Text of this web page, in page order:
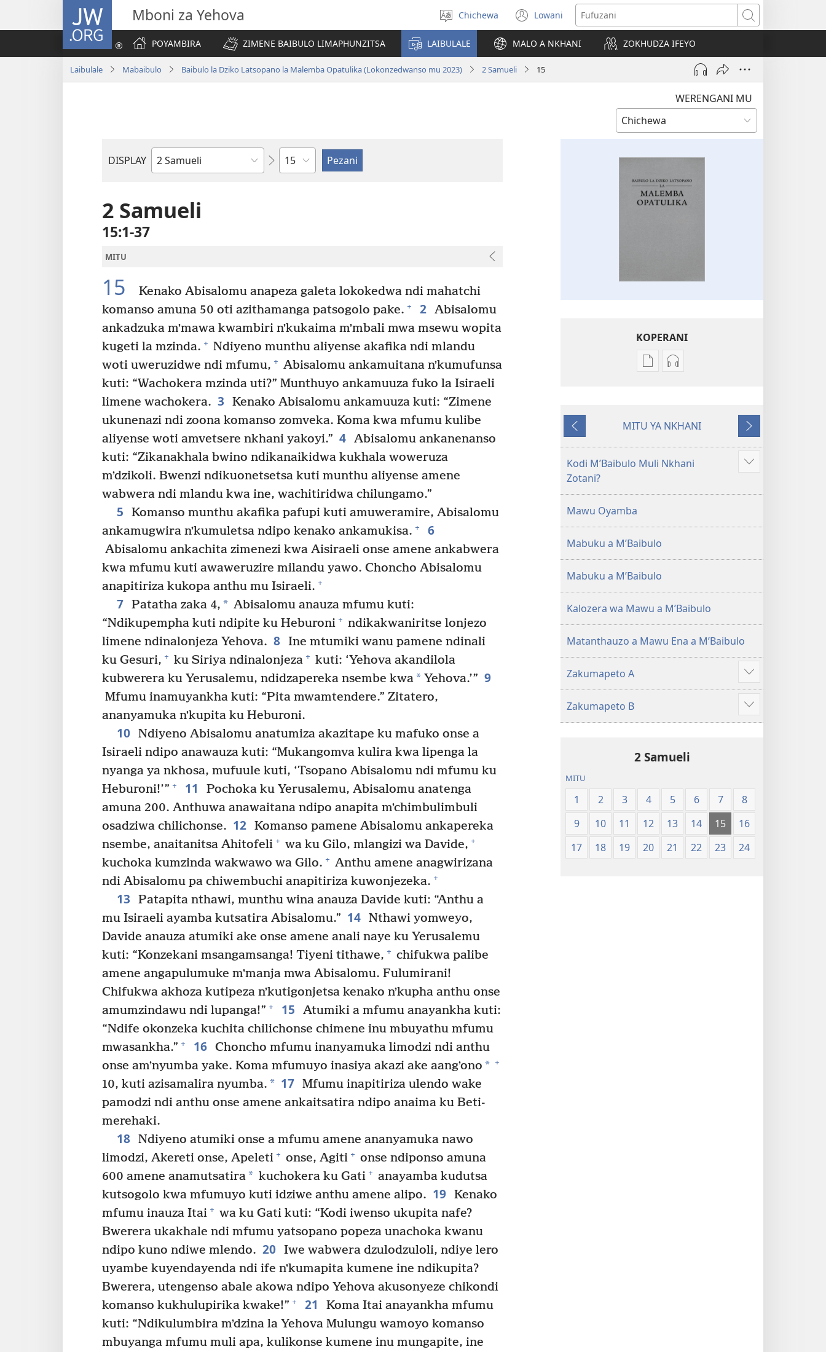
JW.ORG Mboni za Yehova
Sankhani
chinenero
Chichewa Lowani
(imatsegula
tsamba
lina)
Fufuzani
POYAMBIRA
ZIMENE BAIBULO LIMAPHUNZITSA LAIBULALE MALO A NKHANI ZOKHUDZA IFEYO
Laibulale Mabaibulo Baibulo la Dziko Latsopano la Malemba Opatulika (Lokonzedwanso mu 2023) 2 Samueli 15
WERENGANI MU
DISPLAY
Buku
M'Baibulo
Chaputala
2 Samueli
15:1-37
MITU
15
Kenako Abisalomu anapeza galeta lokokedwa ndi mahatchi
komanso amuna 50 oti azithamanga patsogolo pake. + 2 Abisalomu
ankadzuka mʼmawa kwambiri nʼkukaima mʼmbali mwa msewu wopita
kugeti la mzinda. + Ndiyeno munthu aliyense akafika ndi mlandu
woti uweruzidwe ndi mfumu, + Abisalomu ankamuitana nʼkumufunsa
kuti: “Wachokera mzinda uti?” Munthuyo ankamuuza fuko la Isiraeli
limene wachokera. 3
Kenako Abisalomu ankamuuza kuti: “Zimene
ukunenazi ndi zoona komanso zomveka. Koma kwa mfumu kulibe
aliyense woti amvetsere nkhani yakoyi.” 4 Abisalomu ankanenanso
kuti: “Zikanakhala bwino ndikanaikidwa kukhala woweruza
mʼdzikoli. Bwenzi ndikuonetsetsa kuti munthu aliyense amene
wabwera ndi mlandu kwa ine, wachitiridwa chilungamo.”
5
Komanso munthu akafika pafupi kuti amuweramire, Abisalomu
ankamugwira nʼkumuletsa ndipo kenako ankamukisa. + 6
Abisalomu ankachita zimenezi kwa Aisiraeli onse amene ankabwera
kwa mfumu kuti awaweruzire milandu yawo. Choncho Abisalomu
anapitiriza kukopa anthu mu Isiraeli. +
7 Patatha zaka 4, * Abisalomu anauza mfumu kuti:
“Ndikupempha kuti ndipite ku Heburoni + ndikakwaniritse lonjezo
limene ndinalonjeza Yehova. 8 Ine mtumiki wanu pamene ndinali
ku Gesuri, + ku Siriya ndinalonjeza + kuti: ‘Yehova akandilola
kubwerera ku Yerusalemu, ndidzapereka nsembe kwa* Yehova.’” 9
Mfumu inamuyankha kuti: “Pita mwamtendere.” Zitatero,
ananyamuka nʼkupita ku Heburoni.
10 Ndiyeno Abisalomu anatumiza akazitape ku mafuko onse a
Isiraeli ndipo anawauza kuti: “Mukangomva kulira kwa lipenga la
nyanga ya nkhosa, mufuule kuti, ‘Tsopano Abisalomu ndi mfumu ku
Heburoni!’” + 11
Pochoka ku Yerusalemu, Abisalomu anatenga
amuna 200. Anthuwa anawaitana ndipo anapita mʼchimbulimbuli
osadziwa chilichonse. 12 Komanso pamene Abisalomu ankapereka
nsembe, anaitanitsa Ahitofeli + wa ku Gilo, mlangizi wa Davide, +
kuchoka kumzinda wakwawo wa Gilo. + Anthu amene anagwirizana
ndi Abisalomu pa chiwembuchi anapitiriza kuwonjezeka. +
13
Patapita nthawi, munthu wina anauza Davide kuti: “Anthu a
mu Isiraeli ayamba kutsatira Abisalomu.” 14 Nthawi yomweyo,
Davide anauza atumiki ake onse amene anali naye ku Yerusalemu
kuti: “Konzekani msangamsanga! Tiyeni tithawe, + chifukwa palibe
amene angapulumuke mʼmanja mwa Abisalomu. Fulumirani!
Chifukwa akhoza kutipeza nʼkutigonjetsa kenako nʼkupha anthu onse
amumzindawu ndi lupanga!” + 15
Atumiki a mfumu anayankha kuti:
“Ndife okonzeka kuchita chilichonse chimene inu mbuyathu mfumu
mwasankha.” + 16 Choncho mfumu inanyamuka limodzi ndi anthu
onse amʼnyumba yake. Koma mfumuyo inasiya akazi ake aangʼono * +
10, kuti azisamalira nyumba. * 17 Mfumu inapitiriza ulendo wake
pamodzi ndi anthu onse amene ankaitsatira ndipo anaima ku Beti-
merehaki.
18 Ndiyeno atumiki onse a mfumu amene ananyamuka nawo
limodzi, Akereti onse, Apeleti + onse, Agiti + onse ndiponso amuna
600 amene anamutsatira* kuchokera ku Gati + anayamba kudutsa
kutsogolo kwa mfumuyo kuti idziwe anthu amene alipo. 19 Kenako
mfumu inauza Itai + wa ku Gati kuti: “Kodi iwenso ukupita nafe?
Bwerera ukakhale ndi mfumu yatsopano popeza unachoka kwanu
ndipo kuno ndiwe mlendo. 20 Iwe wabwera dzulodzuloli, ndiye lero
uyambe kuyendayenda ndi ife nʼkumapita kumene ine ndikupita?
Bwerera, utengenso abale akowa ndipo Yehova akusonyeze chikondi
komanso kukhulupirika kwake!” + 21
Koma Itai anayankha mfumu
kuti: “Ndikulumbira mʼdzina la Yehova Mulungu wamoyo komanso
mbuyanga mfumu muli apa, kulikonse kumene inu mungapite, ine
KOPERANI
Pangani
Zinthu
Baibulo
la
Malemba
Opatulika
(Lokonzedwanso
mu
2023)
Koperani
la
Latsopano
la
mu
Yam'mbuyo
MITU YA NKHANI
Yotsatira
Kodi MʼBaibulo Muli Nkhani
Zotani?
Onani
Mawu Oyamba
Mabuku a MʼBaibulo
Mabuku a MʼBaibulo
Kalozera wa Mawu a MʼBaibulo
Matanthauzo a Mawu Ena a MʼBaibulo
Zakumapeto A
Onani
Zowonjezera
Zakumapeto B
Onani
Zowonjezera
2 Samueli
MITU
1 2 3 4 5 6 7
8
9
10 11 12 13 14 15
16
17
18 19 20 21 22 23 24